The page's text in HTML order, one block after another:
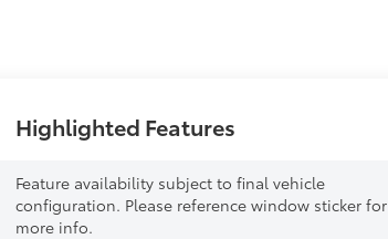
Highlighted Features
Feature availability subject to final vehicle
configuration. Please reference window sticker for
more info.